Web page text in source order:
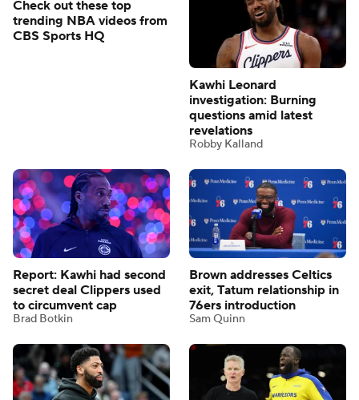
Kawhi Leonard
investigation: Burning
questions amid latest
revelations
Robby Kalland
Report: Kawhi had second
secret deal Clippers used
to circumvent cap
Brad Botkin
Brown addresses Celtics
exit, Tatum relationship in
76ers introduction
Sam Quinn